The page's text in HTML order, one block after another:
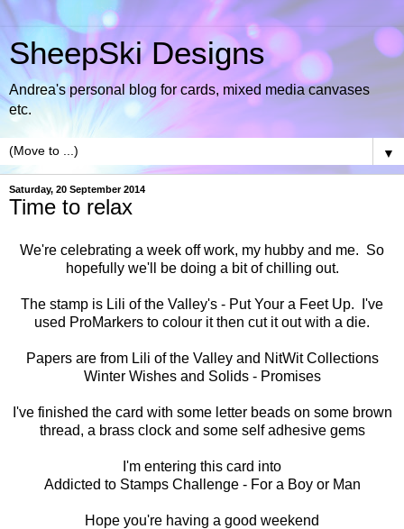
SheepSki Designs
Andrea's personal blog for cards, mixed media canvases
etc.
▼
Saturday, 20 September 2014
Time to relax
We're celebrating a week off work, my hubby and me. So
hopefully we'll be doing a bit of chilling out.
The stamp is Lili of the Valley's - Put Your a Feet Up. I've
used ProMarkers to colour it then cut it out with a die.
Papers are from Lili of the Valley and NitWit Collections
Winter Wishesand Solids - Promises
I've finished the card with some letter beads on some brown
thread, a brass clock and some self adhesive gems
I'm entering this card into
Addicted to Stamps Challenge - For a Boy or Man
Hope you're having a good weekend